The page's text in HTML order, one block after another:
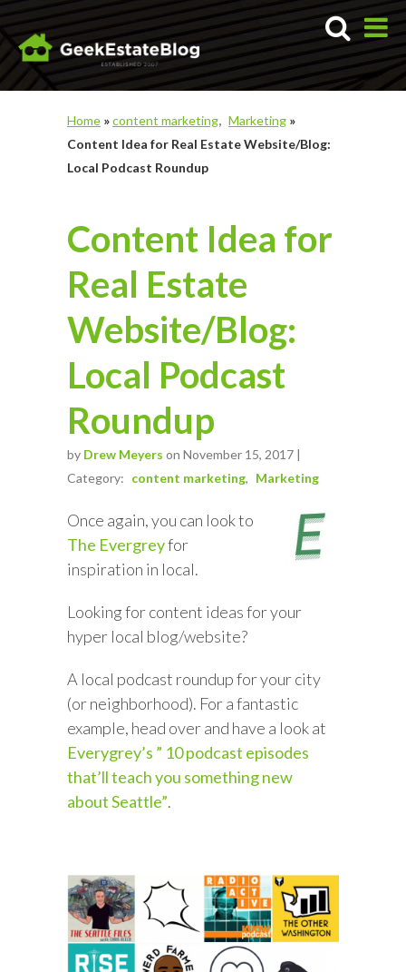
Home »content marketing Marketing »
Content Idea for Real Estate Website/Blog:
Local Podcast Roundup
Content Idea for
Real Estate
Website/Blog:
Local Podcast
Roundup
by Drew Meyers on November 15, 2017 |
Category: content marketing Marketing
Once again, you can look to
The Evergreyfor
inspiration in local.
Looking for content ideas for your
hyper local blog/website?
A local podcast roundup for your city
(or neighborhood). For a fantastic
example, head over and have a look at
Everygrey’s ” 10 podcast episodes
that’ll teach you something new
about Seattle”.